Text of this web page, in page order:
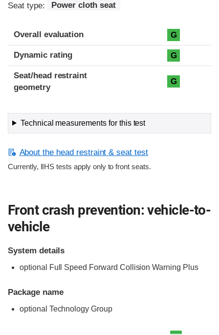
Seat type: Power cloth seat
Overall evaluation G
Dynamic rating G
Seat/head restraint
geometry
G
Technical measurements for this test
About the head restraint & seat test
Currently, IIHS tests apply only to front seats.
Front crash prevention: vehicle-to-
vehicle
System details
optional Full Speed Forward Collision Warning Plus
Package name
optional Technology Group